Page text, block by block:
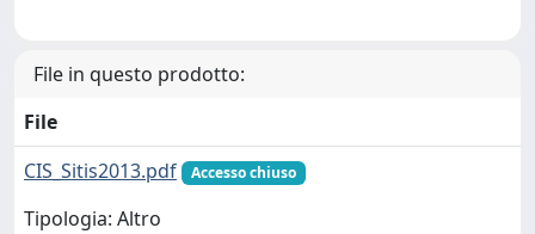
File in questo prodotto:
File
CIS_Sitis2013.pdf
Accesso chiuso
Tipologia: Altro